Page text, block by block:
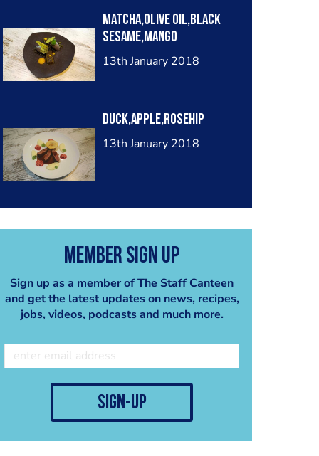
Matcha,olive oil,black
sesame,mango
13th January 2018
Duck,apple,rosehip
13th January 2018
Member Sign Up
Sign up as a member of The Staff Canteen
and get the latest updates on news, recipes,
jobs, videos, podcasts and much more.
sign-up